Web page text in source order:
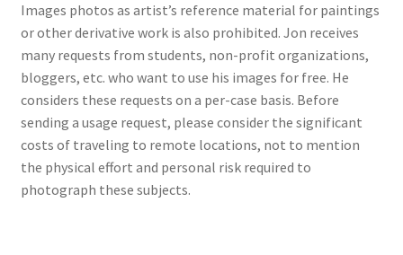
Images photos as artist’s reference material for paintings
or other derivative work is also prohibited. Jon receives
many requests from students, non-profit organizations,
bloggers, etc. who want to use his images for free. He
considers these requests on a per-case basis. Before
sending a usage request, please consider the significant
costs of traveling to remote locations, not to mention
the physical effort and personal risk required to
photograph these subjects.